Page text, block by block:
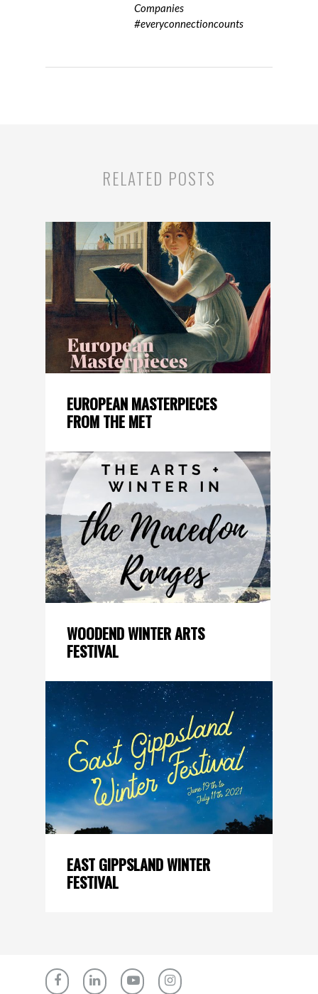
Companies
#everyconnectioncounts
RELATED POSTS
EUROPEAN MASTERPIECES
FROM THE MET
WOODEND WINTER ARTS
FESTIVAL
EAST GIPPSLAND WINTER
FESTIVAL